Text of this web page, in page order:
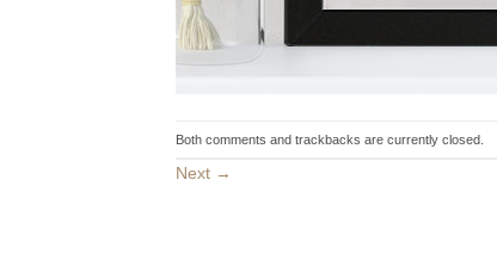
Both comments and trackbacks are currently closed.
Next →